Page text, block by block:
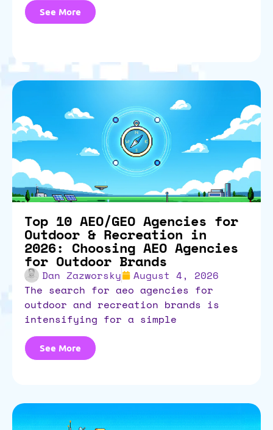
See More
Top 10 AEO/GEO Agencies for
Outdoor & Recreation in
2026: Choosing AEO Agencies
for Outdoor Brands
Dan Zazworsky
August 4, 2026
the search for aeo agencies for
outdoor and recreation brands is
intensifying for a simple
See More